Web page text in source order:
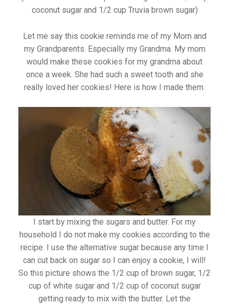
coconut sugar and 1/2 cup Truvia brown sugar)
Let me say this cookie reminds me of my Mom and
my Grandparents. Especially my Grandma. My mom
would make these cookies for my grandma about
once a week. She had such a sweet tooth and she
really loved her cookies! Here is how I made them.
I start by mixing the sugars and butter. For my
household I do not make my cookies according to the
recipe. I use the alternative sugar because any time I
can cut back on sugar so I can enjoy a cookie, I will!
So this picture shows the 1/2 cup of brown sugar, 1/2
cup of white sugar and 1/2 cup of coconut sugar
getting ready to mix with the butter. Let the